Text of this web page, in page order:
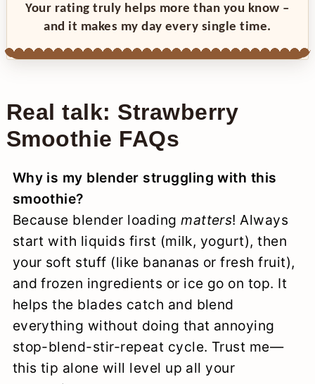
Your rating truly helps more than you know –
and it makes my day every single time.
Real talk: Strawberry
Smoothie FAQs
Why is my blender struggling with this
smoothie?
Because blender loadingmatters! Always
start with liquids first (milk, yogurt), then
your soft stuff (like bananas or fresh fruit),
and frozen ingredients or ice go on top. It
helps the blades catch and blend
everything without doing that annoying
stop-blend-stir-repeat cycle. Trust me—
this tip alone will level up all your